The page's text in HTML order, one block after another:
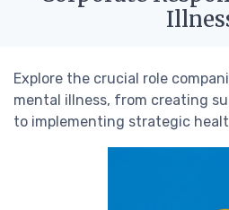
Explore the crucial role
mental illness, from creating
to implementing strategic